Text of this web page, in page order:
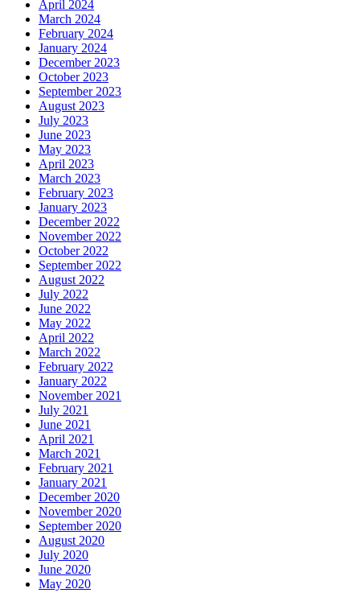
April 2024
March 2024
February 2024
January 2024
December 2023
October 2023
September 2023
August 2023
July 2023
June 2023
May 2023
April 2023
March 2023
February 2023
January 2023
December 2022
November 2022
October 2022
September 2022
August 2022
July 2022
June 2022
May 2022
April 2022
March 2022
February 2022
January 2022
November 2021
July 2021
June 2021
April 2021
March 2021
February 2021
January 2021
December 2020
November 2020
September 2020
August 2020
July 2020
June 2020
May 2020